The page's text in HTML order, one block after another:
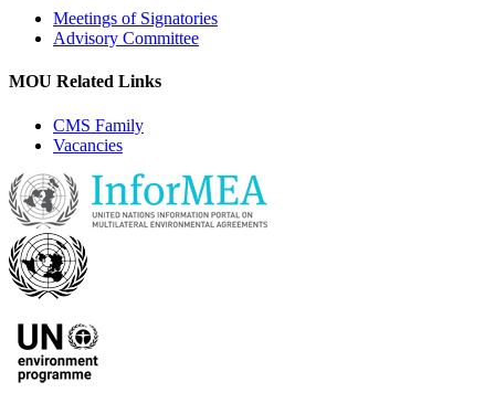
Meetings of Signatories
Advisory Committee
MOU Related Links
CMS Family
Vacancies